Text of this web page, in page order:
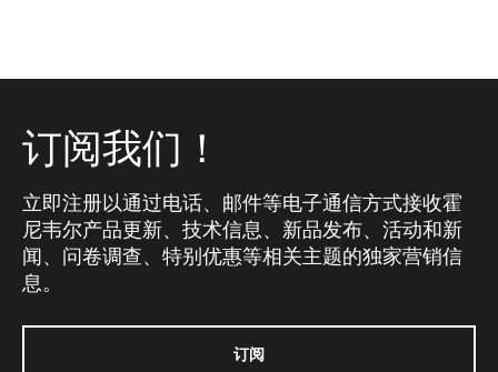
订阅我们！
立即注册以通过电话、邮件等电子通信方式接收霍
尼韦尔产品更新、技术信息、新品发布、活动和新
闻、问卷调查、特别优惠等相关主题的独家营销信
息。
订阅